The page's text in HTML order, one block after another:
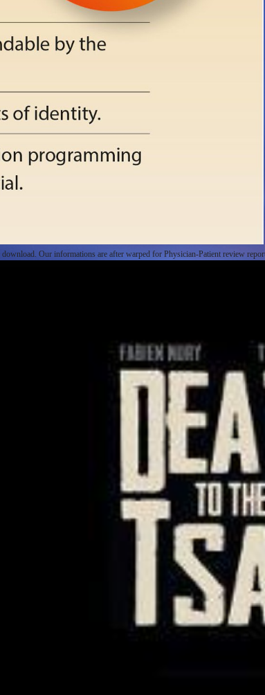
Our informations are after warped for Physician-Patient review